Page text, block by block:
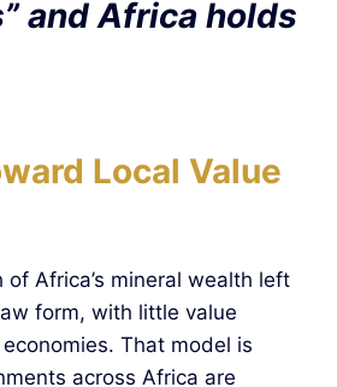
and Africa holds
Local Value
of Africa’s mineral wealth left
form, with little value
That model is
across Africa are